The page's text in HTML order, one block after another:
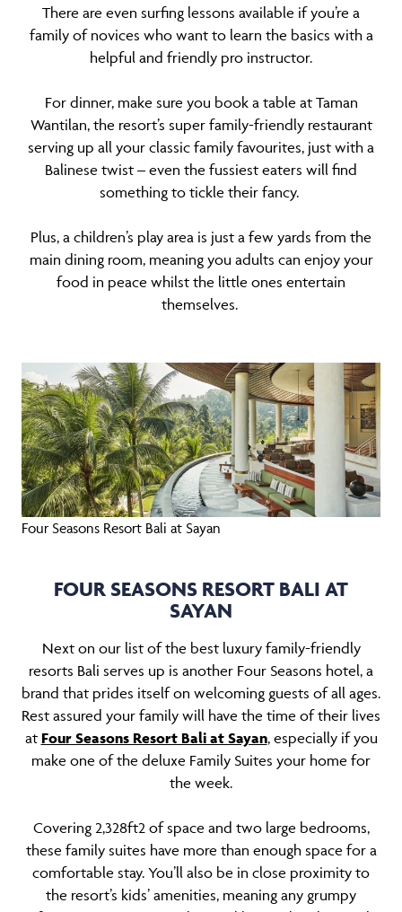
There are even surfing lessons available if you’re a
family of novices who want to learn the basics with a
helpful and friendly pro instructor.
For dinner, make sure you book a table at Taman
Wantilan, the resort’s super family-friendly restaurant
serving up all your classic family favourites, just with a
Balinese twist – even the fussiest eaters will find
something to tickle their fancy.
Plus, a children’s play area is just a few yards from the
main dining room, meaning you adults can enjoy your
food in peace whilst the little ones entertain
themselves.
Four Seasons Resort Bali at Sayan
FOUR SEASONS RESORT BALI AT
SAYAN
Next on our list of the best luxury family-friendly
resorts Bali serves up is another Four Seasons hotel, a
brand that prides itself on welcoming guests of all ages.
Rest assured your family will have the time of their lives
at Four Seasons Resort Bali at Sayan, especially if you
make one of the deluxe Family Suites your home for
the week.
Covering 2,328ft2 of space and two large bedrooms,
these family suites have more than enough space for a
comfortable stay. You’ll also be in close proximity to
the resort’s kids’ amenities, meaning any grumpy